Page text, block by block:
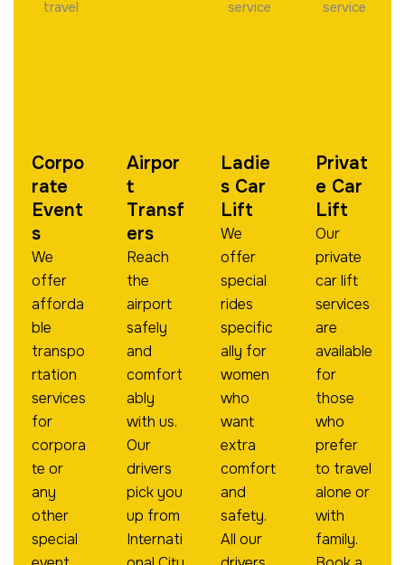
Corpo
Rate
Event
S
We
offer
afforda
ble
transpo
rtation
services
for
corpora
te or
any
other
special
Airpor
T
Transf
Ers
Reach
the
airport
safely
and
comfort
ably
with us.
Our
drivers
pick you
up from
Internati
Ladie
S Car
Lift
We
offer
special
rides
specific
ally for
women
who
want
extra
comfort
and
safety.
All our
Privat
E Car
Lift
Our
private
car lift
services
are
available
for
those
who
prefer
to travel
alone or
with
family.